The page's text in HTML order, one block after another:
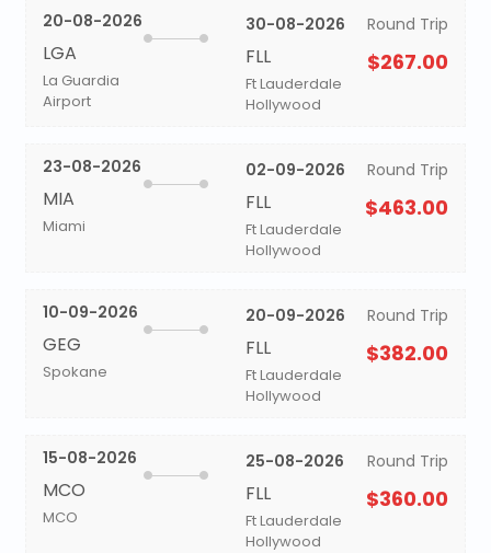
20-08-2026
LGA
La Guardia
Airport
30-08-2026
FLL
Ft Lauderdale
Hollywood
Round Trip
$267.00
23-08-2026
MIA
Miami
02-09-2026
FLL
Ft Lauderdale
Hollywood
Round Trip
$463.00
10-09-2026
GEG
Spokane
20-09-2026
FLL
Ft Lauderdale
Hollywood
Round Trip
$382.00
15-08-2026
MCO
MCO
25-08-2026
FLL
Ft Lauderdale
Hollywood
Round Trip
$360.00